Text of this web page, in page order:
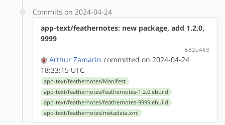
Commits on 2024-04-24
app-text/feathernotes: new package, add 1.2.0,
9999
682e463
Arthur Zamarin committed on 2024-04-24
18:33:15 UTC
app-text/feathernotes/Manifest
app-text/feathernotes/feathernotes-1.2.0.ebuild
app-text/feathernotes/feathernotes-9999.ebuild
app-text/feathernotes/metadata.xml